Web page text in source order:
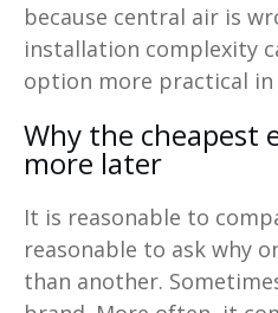
because central air is
installation complexity
option more practical in
Why the cheapest
more later
It is reasonable to
reasonable to ask why
than another.